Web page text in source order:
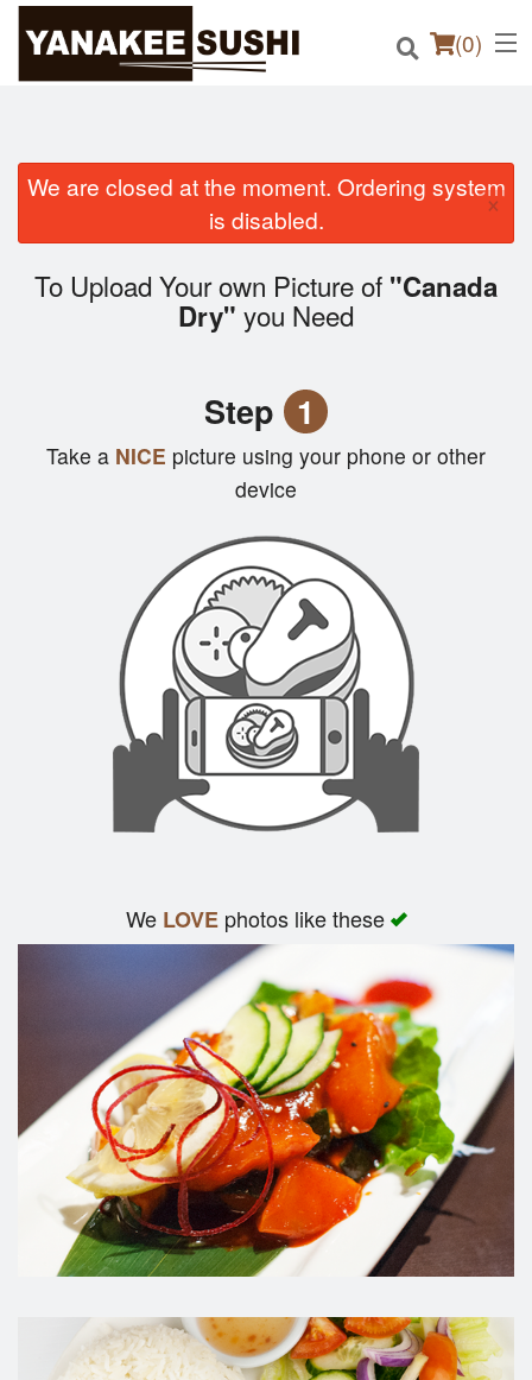
(0)
Order Online
We are closed at the moment. Ordering system
is disabled.
×
To Upload Your own Picture of "Canada
Dry" you Need
Step 1
Take a NICE picture using your phone or other
device
We LOVEphotos like these